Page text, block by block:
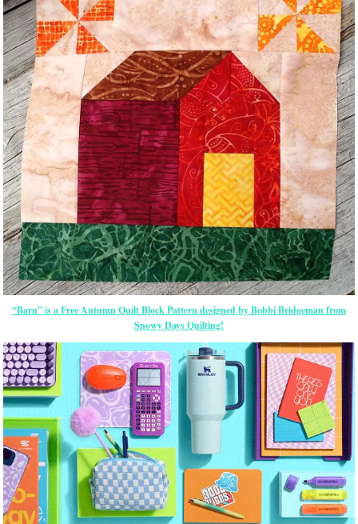
“Barn” is a Free Autumn Quilt Block Pattern designed by Bobbi Bridgeman from
Snowy Days Quilting!